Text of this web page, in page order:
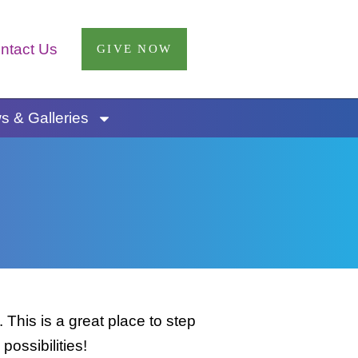
Us GIVE NOW
& Galleries
is a great place to step